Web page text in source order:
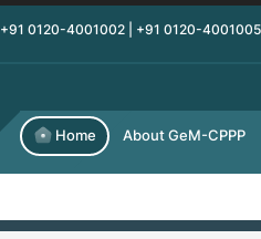
+91 0120-4001002 | +91 0120-
Home About GeM-CPPP